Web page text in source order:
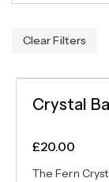
Clear Filters
Crystal Ball
£20.00
The Fern